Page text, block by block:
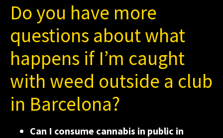
Do you have more
questions about what
happens if I’m caught
with weed outside a club
in Barcelona?
Can I consume cannabis in public in